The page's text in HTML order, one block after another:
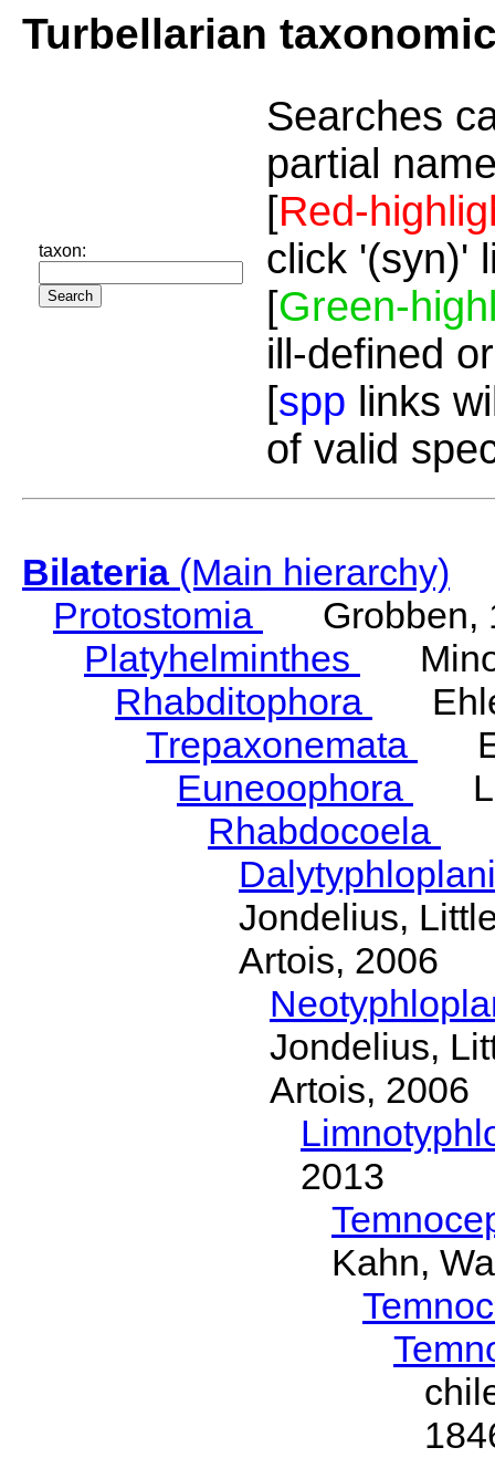
Turbellarian
taxon:
Searches
partial
[Red-
click '(syn)'
[Green-
ill-defined
[spp links
of valid
Bilateria(Main hierarchy)
Protostomia
Grobben,
Platyhelminthes
Rhabditophora
Trepaxonemata
Euneoophora
Rhabdocoela
Jondelius,
Artois, 2006
Jondelius,
Artois, 2006
2013
Kahn,